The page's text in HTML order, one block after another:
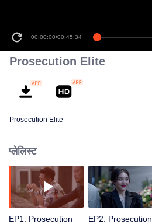
00:00:00/00:45:34
Prosecution Elite
Prosecution Elite
प्लेलिस्ट
EP1: Prosecution
EP2: Prosecution